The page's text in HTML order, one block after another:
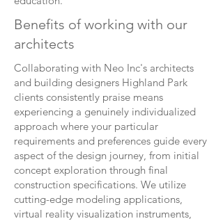
Benefits of working with our
architects
Collaborating with Neo Inc's architects
and building designers Highland Park
clients consistently praise means
experiencing a genuinely individualized
approach where your particular
requirements and preferences guide every
aspect of the design journey, from initial
concept exploration through final
construction specifications. We utilize
cutting-edge modeling applications,
virtual reality visualization instruments,